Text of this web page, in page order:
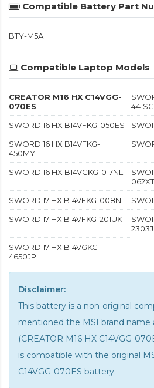
Compatible Battery Part
BTY-M5A
Compatible Laptop Models
CREATOR M16 HX C14VGG-
070ES
SWORD 16 HX B14VFKG-050ES
SWORD 16 HX B14VFKG-
450MY
SWORD 16 HX B14VGKG-017NL
SWORD 17 HX B14VFKG-008NL
SWORD 17 HX B14VFKG-201UK
SWORD 17 HX B14VGKG-
4650JP
Disclaimer:
This battery is a non-original
mentioned the MSI brand name
(CREATOR M16 HX C14VGG-
is compatible with the original
C14VGG-070ES battery.